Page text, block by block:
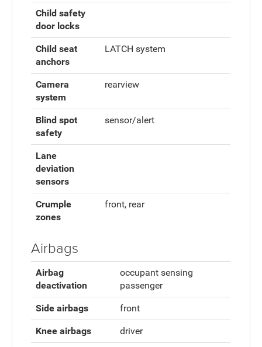
Child safety
door locks
Child seat
anchors
LATCH system
Camera
system
rearview
Blind spot
safety
sensor/alert
Lane
deviation
sensors
Crumple
zones
front, rear
Airbags
Airbag
deactivation
occupant sensing
passenger
Side airbags front
Knee airbags driver